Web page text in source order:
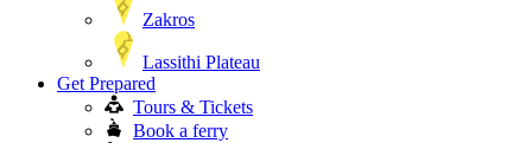
Zakros
Lassithi Plateau
Get Prepared
Tours & Tickets
Book a ferry